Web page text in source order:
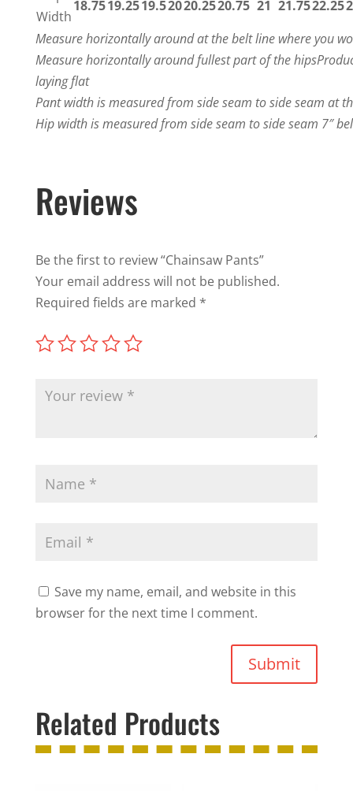
Width
18.7519.2519.52020.2520.75 21 21.7522.25
Measure horizontally around at the belt line where you
Measure horizontally around fullest part of the hips
laying flat
Pant width is measured from side seam to side seam at
Hip width is measured from side seam to side seam 7″
Reviews
Be the first to review “Chainsaw Pants”
Your email address will not be published.
Required fields are marked *
Save my name, email, and website in this
browser for the next time I comment.
Submit
Related Products